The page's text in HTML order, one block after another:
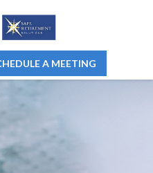
A MEETING